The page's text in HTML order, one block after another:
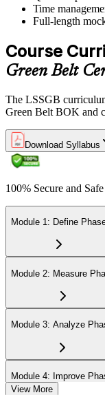
Time
Full-length
Course
Green Belt
The LSSGB
Green Belt BOK and
Download Syllabus
100% Secure and
Module 1: Define
Module 2: Measure
Module 3: Analyze
Module 4: Improve
View More